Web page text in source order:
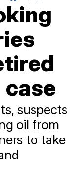
case
suspects
oil from
to take